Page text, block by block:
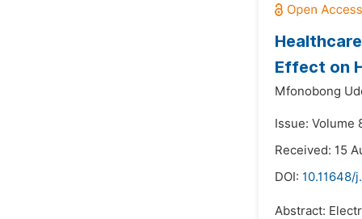
Effect on
Mfonobong
Issue: Volume
Received: 15
DOI:
Abstract: